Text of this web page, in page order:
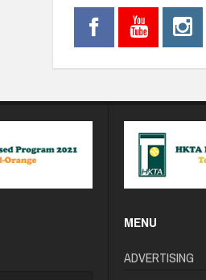
MENU
ADVERTISING